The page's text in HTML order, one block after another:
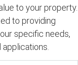
to your property.
to providing
specific needs,
applications.